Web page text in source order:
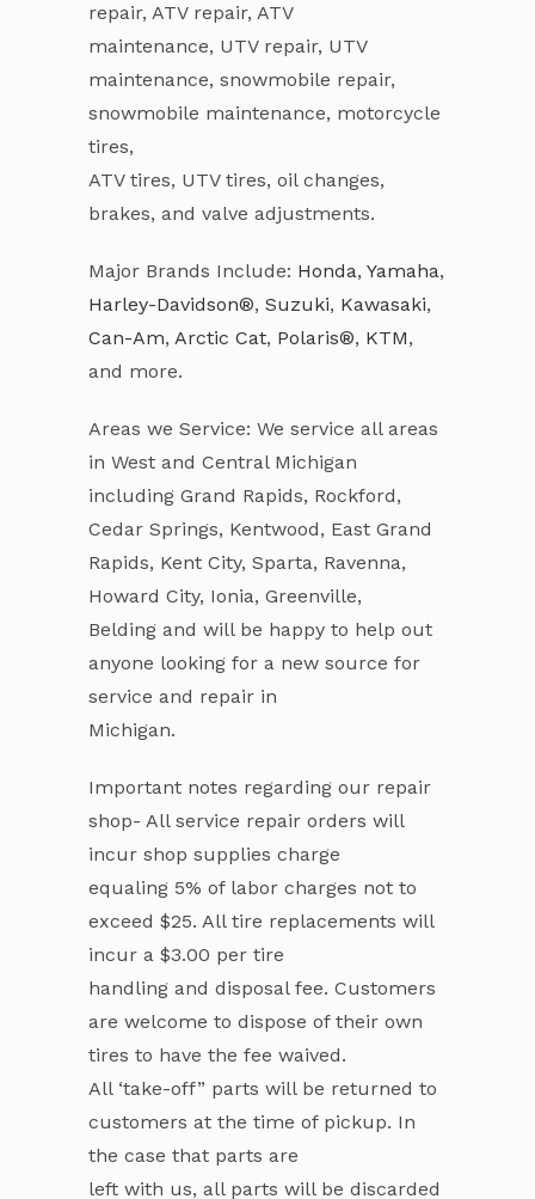
repair, ATV repair, ATV
maintenance, UTV repair, UTV
maintenance, snowmobile repair,
snowmobile maintenance, motorcycle
tires,
ATV tires, UTV tires, oil changes,
brakes, and valve adjustments.
Major Brands Include: Honda, Yamaha,
Harley-Davidson®, Suzuki, Kawasaki,
Can-Am, Arctic Cat, Polaris®, KTM,
and more.
Areas we Service: We service all areas
in West and Central Michigan
including Grand Rapids, Rockford,
Cedar Springs, Kentwood, East Grand
Rapids, Kent City, Sparta, Ravenna,
Howard City, Ionia, Greenville,
Belding and will be happy to help out
anyone looking for a new source for
service and repair in
Michigan.
Important notes regarding our repair
shop- All service repair orders will
incur shop supplies charge
equaling 5% of labor charges not to
exceed $25. All tire replacements will
incur a $3.00 per tire
handling and disposal fee. Customers
are welcome to dispose of their own
tires to have the fee waived.
All ‘take-off” parts will be returned to
customers at the time of pickup. In
the case that parts are
left with us, all parts will be discarded